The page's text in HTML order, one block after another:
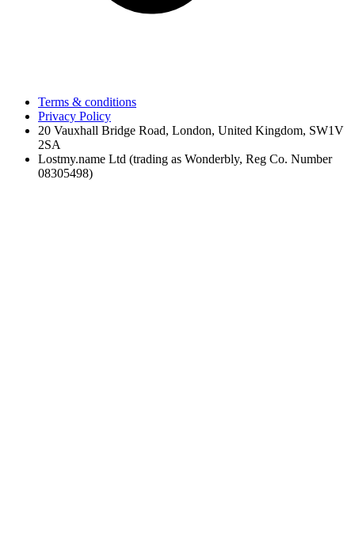
Terms & conditions
Privacy Policy
20 Vauxhall Bridge Road, London, United Kingdom, SW1V
2SA
Lostmy.name Ltd (trading as Wonderbly, Reg Co. Number
08305498)